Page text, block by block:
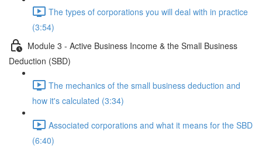
The types of corporations you will deal with in practice
(3:54)
Module 3 - Active Business Income & the Small Business
Deduction (SBD)
The mechanics of the small business deduction and
how it's calculated (3:34)
Associated corporations and what it means for the SBD
(6:40)